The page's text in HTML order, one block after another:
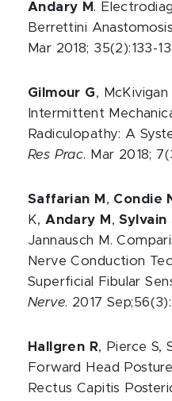
Andary M .
Berrettini
Mar 2018; 35(2):133-
Gilmour G,
Intermittent
Radiculopathy: A
Res Prac. Mar 2018;
Saffarian M , Condie
K, Andary M ,Sylvain
Jannausch M.
Nerve Conduction
Superficial Fibular
Nerve. 2017
Hallgren R, Pierce S,
Forward Head
Rectus Capitis